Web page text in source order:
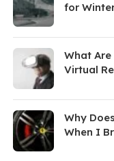
for
What
Virtual
Why
When I